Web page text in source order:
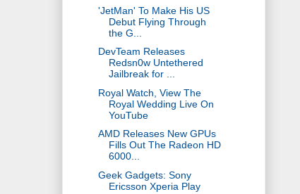
'JetMan' To Make His US
Debut Flying Through
the G...
DevTeam Releases
Redsn0w Untethered
Jailbreak for ...
Royal Watch, View The
Royal Wedding Live On
YouTube
AMD Releases New GPUs
Fills Out The Radeon HD
6000...
Geek Gadgets: Sony
Ericsson Xperia Play